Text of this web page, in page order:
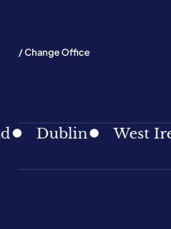
/ Change Office
Dublin West Ireland